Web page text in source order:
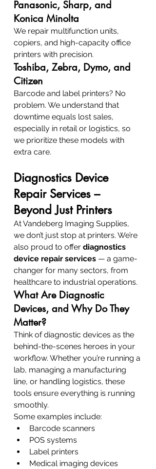
Panasonic, Sharp, and
Konica Minolta
We repair multifunction units,
copiers, and high-capacity office
printers with precision.
Toshiba, Zebra, Dymo, and
Citizen
Barcode and label printers? No
problem. We understand that
downtime equals lost sales,
especially in retail or logistics, so
we prioritize these models with
extra care.
Diagnostics Device
Repair Services –
Beyond Just Printers
At Vandeberg Imaging Supplies,
we don’t just stop at printers. We’re
also proud to offer diagnostics
device repair services — a game-
changer for many sectors, from
healthcare to industrial operations.
What Are Diagnostic
Devices, and Why Do They
Matter?
Think of diagnostic devices as the
behind-the-scenes heroes in your
workflow. Whether you’re running a
lab, managing a manufacturing
line, or handling logistics, these
tools ensure everything is running
smoothly.
Some examples include:
Barcode scanners
POS systems
Label printers
Medical imaging devices